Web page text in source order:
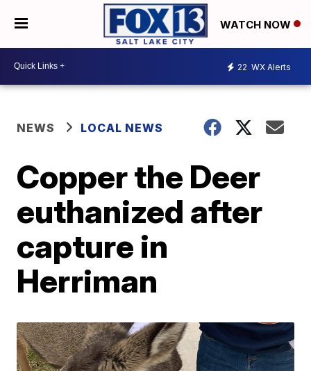
WATCH NOW
22 WX Alerts
NEWS LOCAL NEWS
Copper the Deer
euthanized after
capture in
Herriman